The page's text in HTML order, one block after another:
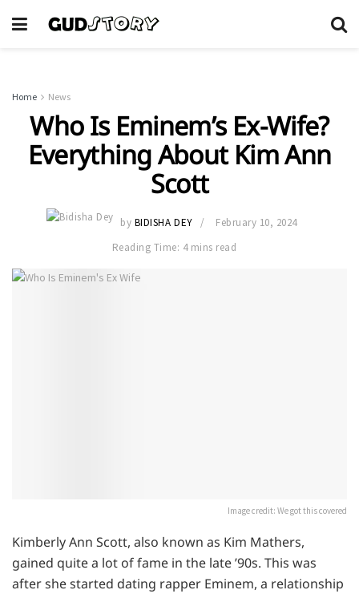
Home News
Who Is Eminem’s Ex-Wife?
Everything About Kim Ann
Scott
by BIDISHA DEY
February 10, 2024
Reading Time: 4 mins read
Image credit: We got this covered
Kimberly Ann Scott, also known as Kim Mathers,
gained quite a lot of fame in the late ’90s. This was
after she started dating rapper Eminem, a relationship